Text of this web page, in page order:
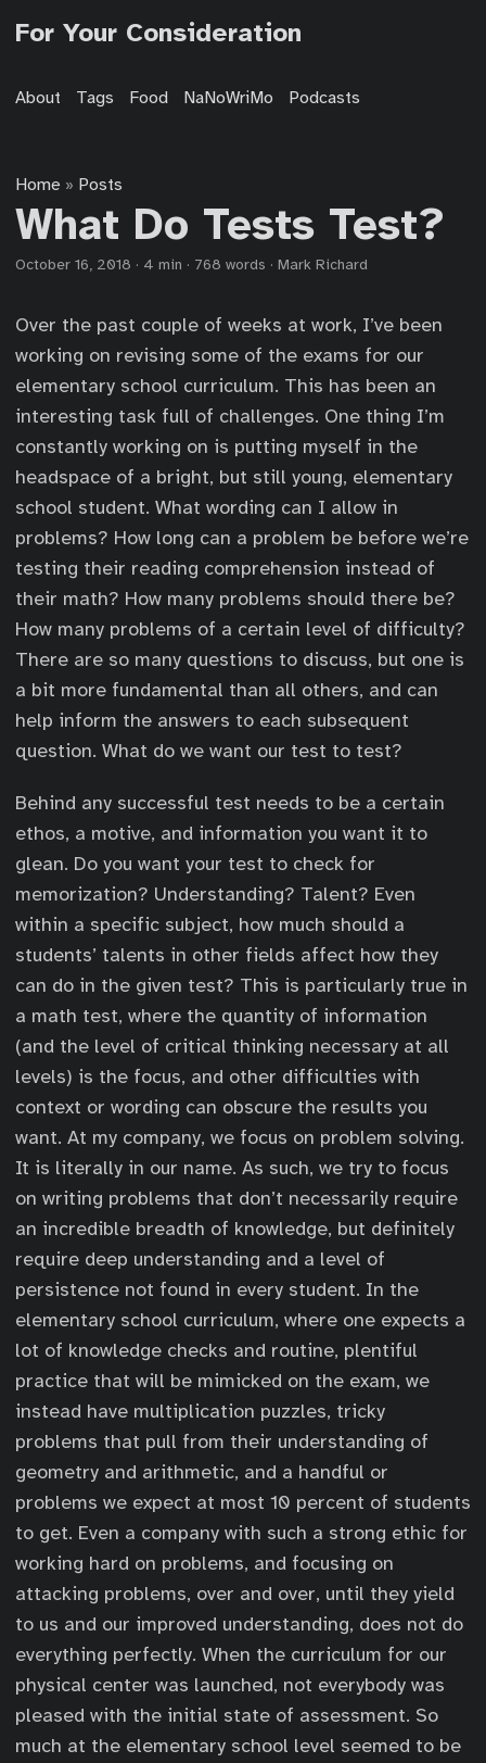
For Your Consideration
About Tags Food NaNoWriMo Podcasts
Home » Posts
What Do Tests Test?
October 16, 2018 · 4 min · 768 words · Mark Richard
Over the past couple of weeks at work, I’ve been
working on revising some of the exams for our
elementary school curriculum. This has been an
interesting task full of challenges. One thing I’m
constantly working on is putting myself in the
headspace of a bright, but still young, elementary
school student. What wording can I allow in
problems? How long can a problem be before we’re
testing their reading comprehension instead of
their math? How many problems should there be?
How many problems of a certain level of difficulty?
There are so many questions to discuss, but one is
a bit more fundamental than all others, and can
help inform the answers to each subsequent
question. What do we want our test to test?
Behind any successful test needs to be a certain
ethos, a motive, and information you want it to
glean. Do you want your test to check for
memorization? Understanding? Talent? Even
within a specific subject, how much should a
students’ talents in other fields affect how they
can do in the given test? This is particularly true in
a math test, where the quantity of information
(and the level of critical thinking necessary at all
levels) is the focus, and other difficulties with
context or wording can obscure the results you
want. At my company, we focus on problem solving.
It is literally in our name. As such, we try to focus
on writing problems that don’t necessarily require
an incredible breadth of knowledge, but definitely
require deep understanding and a level of
persistence not found in every student. In the
elementary school curriculum, where one expects a
lot of knowledge checks and routine, plentiful
practice that will be mimicked on the exam, we
instead have multiplication puzzles, tricky
problems that pull from their understanding of
geometry and arithmetic, and a handful or
problems we expect at most 10 percent of students
to get. Even a company with such a strong ethic for
working hard on problems, and focusing on
attacking problems, over and over, until they yield
to us and our improved understanding, does not do
everything perfectly. When the curriculum for our
physical center was launched, not everybody was
pleased with the initial state of assessment. So
much at the elementary school level seemed to be